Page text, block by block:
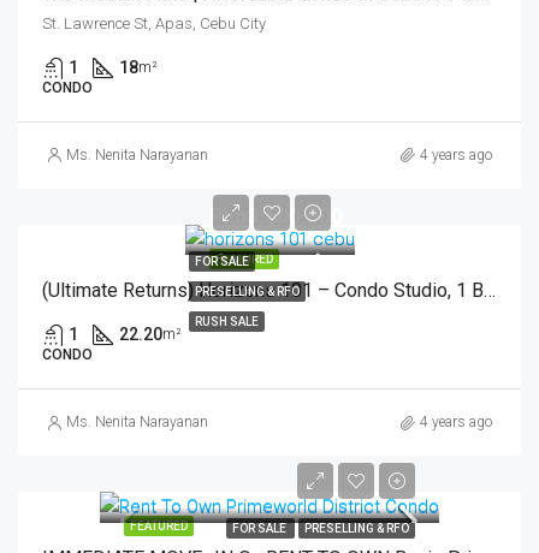
St. Lawrence St, Apas, Cebu City
1 18m²
CONDO
Ms. Nenita Narayanan 4 years ago
FEATURED
FOR SALE
PRESELLING & RFO
RUSH SALE
Php3,500,000
(Ultimate Returns) Horizons 101 – Condo Studio, 1 Bedroom With Terrace – Cebu City
1 22.20m²
CONDO
Ms. Nenita Narayanan 4 years ago
FEATURED FOR SALE PRESELLING & RFO